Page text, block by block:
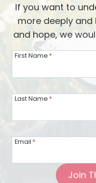
If you want to
more deeply
and hope, we
First Name *
Last Name *
Email *
Join